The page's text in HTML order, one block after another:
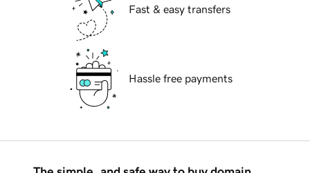
Fast & easy transfers
Hassle free payments